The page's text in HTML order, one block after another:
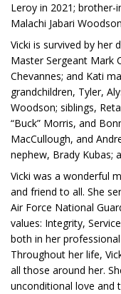
Leroy in 2021; brother-
Malachi Jabari
Vicki is survived by her
Master Sergeant Mark
Chevannes; and Kati
grandchildren, Tyler,
Woodson; siblings,
“Buck” Morris, and
MacCullough, and
nephew, Brady Kubas;
Vicki was a wonderful
and friend to all. She
Air Force National
values: Integrity,
both in her
Throughout her life,
all those around her.
unconditional love and